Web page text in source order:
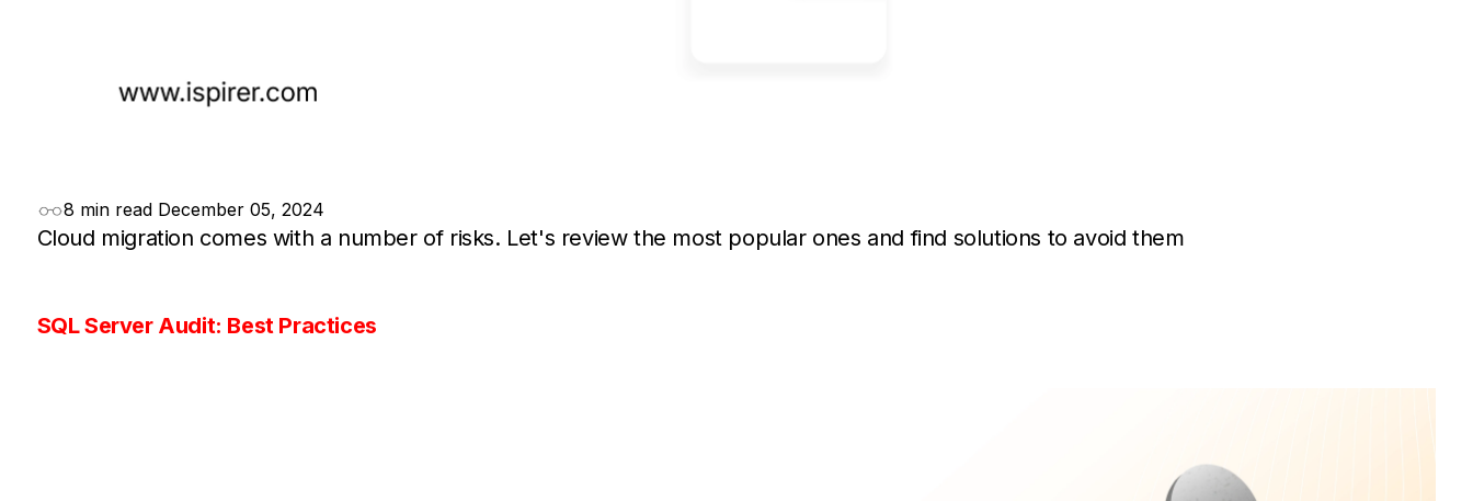
8 min read December 05, 2024
Cloud migration comes with a number of risks. Let's review the most popular ones and find solutions to avoid them
SQL Server Audit: Best Practices